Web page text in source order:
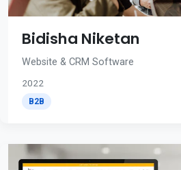
Bidisha Niketan
Website & CRM Software
2022
B2B